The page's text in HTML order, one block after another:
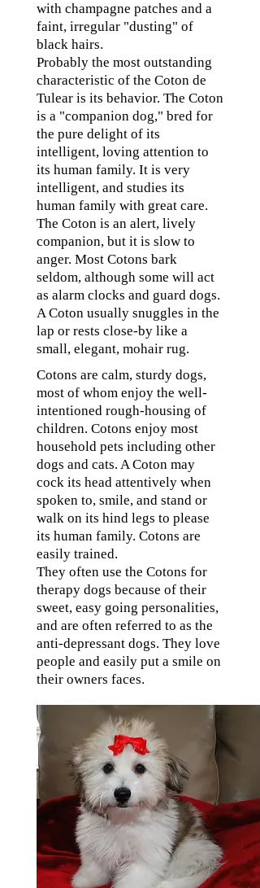
with champagne patches and a
faint, irregular "dusting" of
black hairs.
Probably the most outstanding
characteristic of the Coton de
Tulear is its behavior. The Coton
is a "companion dog," bred for
the pure delight of its
intelligent, loving attention to
its human family. It is very
intelligent, and studies its
human family with great care.
The Coton is an alert, lively
companion, but it is slow to
anger. Most Cotons bark
seldom, although some will act
as alarm clocks and guard dogs.
A Coton usually snuggles in the
lap or rests close-by like a
small, elegant, mohair rug.
Cotons are calm, sturdy dogs,
most of whom enjoy the well-
intentioned rough-housing of
children. Cotons enjoy most
household pets including other
dogs and cats. A Coton may
cock its head attentively when
spoken to, smile, and stand or
walk on its hind legs to please
its human family. Cotons are
easily trained.
They often use the Cotons for
therapy dogs because of their
sweet, easy going personalities,
and are often referred to as the
anti-depressant dogs. They love
people and easily put a smile on
their owners faces.